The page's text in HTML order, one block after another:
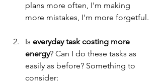
plans more often, I'm making
more mistakes, I'm more forgetful.
Is everyday task costing more
energy? Can I do these tasks as
easily as before? Something to
consider: